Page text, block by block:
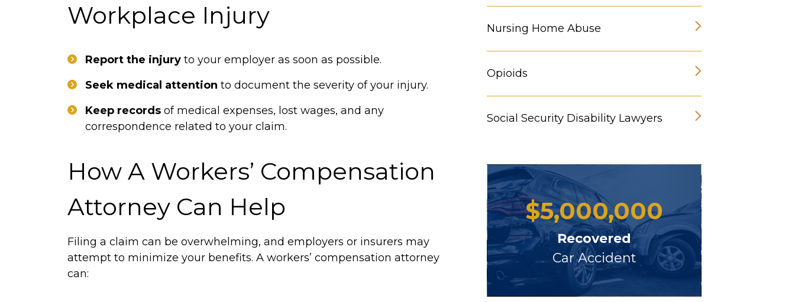
Workplace Injury
Report the injury to your employer as soon as possible.
Seek medical attention to document the severity of your injury.
Keep records of medical expenses, lost wages, and any
correspondence related to your claim.
How A Workers’ Compensation
Attorney Can Help
Filing a claim can be overwhelming, and employers or insurers may
attempt to minimize your benefits. A workers’ compensation attorney
can:
Nursing Home Abuse
Opioids
Social Security Disability Lawyers
$5,000,000
Recovered
Car Accident